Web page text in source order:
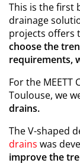
This is the first
drainage
projects offers
choose the
requirements,
For the
Toulouse, we
drains.
The V-shaped
drains was
improve the